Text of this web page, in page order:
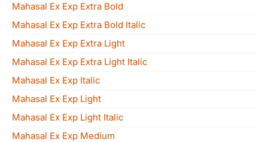
Mahasal Ex Exp Extra Bold
Mahasal Ex Exp Extra Bold Italic
Mahasal Ex Exp Extra Light
Mahasal Ex Exp Extra Light Italic
Mahasal Ex Exp Italic
Mahasal Ex Exp Light
Mahasal Ex Exp Light Italic
Mahasal Ex Exp Medium